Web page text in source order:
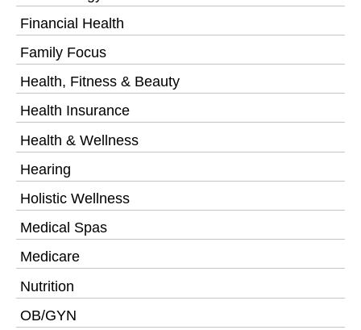
Financial Health
Family Focus
Health, Fitness & Beauty
Health Insurance
Health & Wellness
Hearing
Holistic Wellness
Medical Spas
Medicare
Nutrition
OB/GYN